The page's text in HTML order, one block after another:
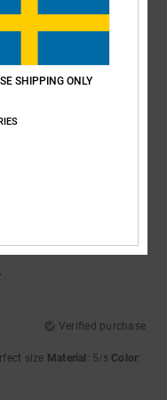
Verified purchase
size Material : 5/5 Color:
SE SHIPPING ONLY